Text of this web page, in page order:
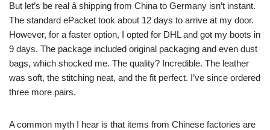
But let’s be real â shipping from China to Germany isn’t instant.
The standard ePacket took about 12 days to arrive at my door.
However, for a faster option, I opted for DHL and got my boots in
9 days. The package included original packaging and even dust
bags, which shocked me. The quality? Incredible. The leather
was soft, the stitching neat, and the fit perfect. I’ve since ordered
three more pairs.
A common myth I hear is that items from Chinese factories are